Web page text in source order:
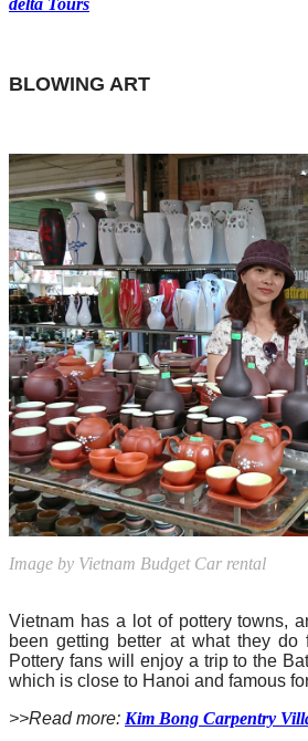
BLOWING ART
Image by Vietnam Budget Car rental
Vietnam has a lot of pottery towns,
been getting better at what they do
Pottery fans will enjoy a trip to the
which is close to Hanoi and famous
>>Read more: Kim Bong Carpentry